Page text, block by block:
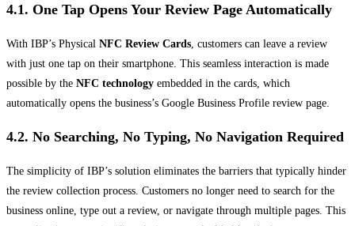
4.1. One Tap Opens Your Review Page Automatically
With IBP’s Physical NFC Review Cards , customers can leave a review
with just one tap on their smartphone. This seamless interaction is made
possible by the NFC technology embedded in the cards, which
automatically opens the business’s Google Business Profile review page.
4.2. No Searching, No Typing, No Navigation Required
The simplicity of IBP’s solution eliminates the barriers that typically hinder
the review collection process. Customers no longer need to search for the
business online, type out a review, or navigate through multiple pages. This